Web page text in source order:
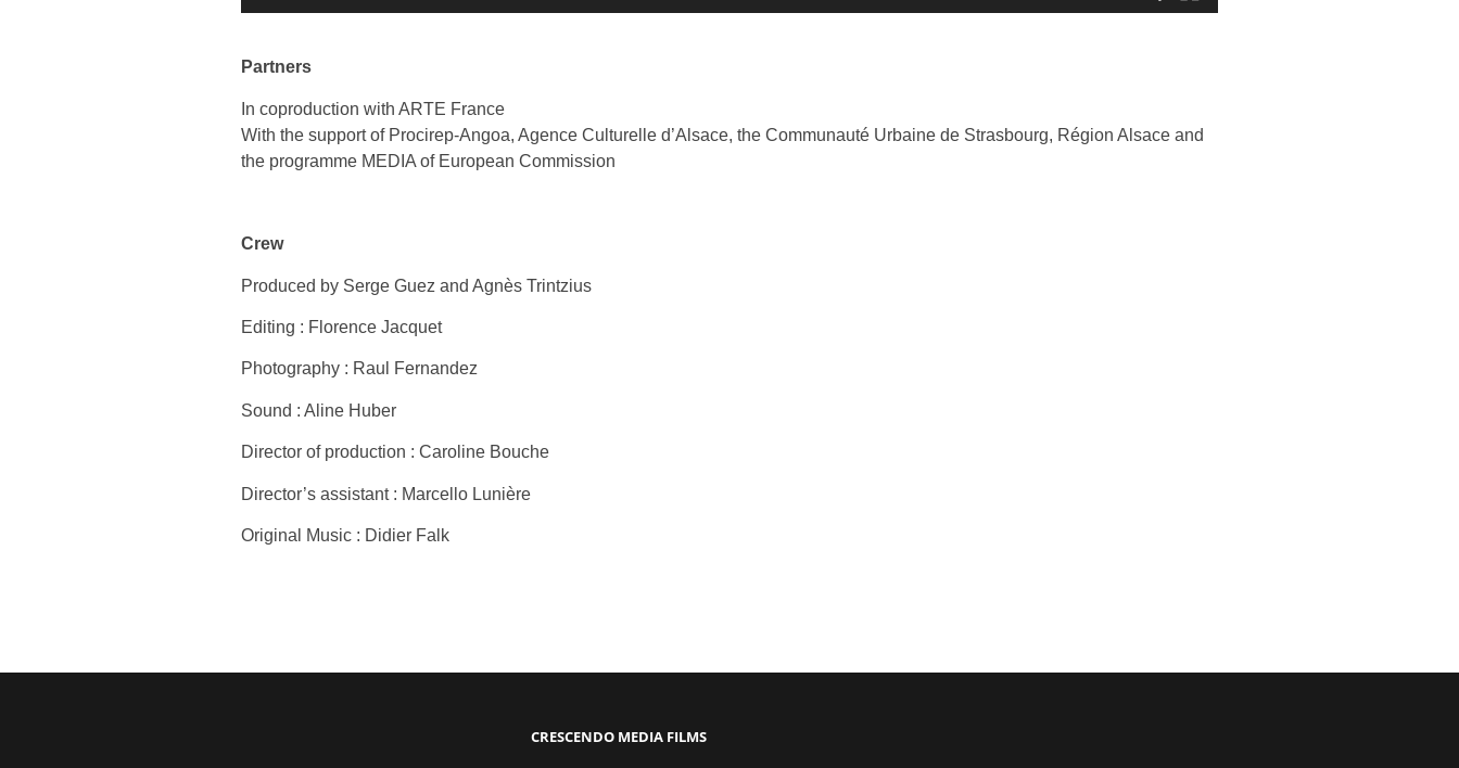
Partners
In coproduction with ARTE France
With the support of Procirep-Angoa, Agence Culturelle d’Alsace, the Communauté Urbaine de Strasbourg, Région Alsace and
the programme MEDIA of European Commission
Crew
Produced by Serge Guez and Agnès Trintzius
Editing : Florence Jacquet
Photography : Raul Fernandez
Sound : Aline Huber
Director of production : Caroline Bouche
Director’s assistant : Marcello Lunière
Original Music : Didier Falk
CRESCENDO MEDIA FILMS